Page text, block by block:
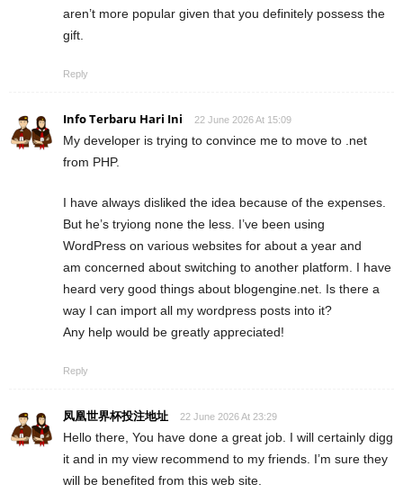
aren’t more popular given that you definitely possess the
gift.
Reply
Info Terbaru Hari Ini 22 June 2026 At 15:09
My developer is trying to convince me to move to .net
from PHP.
I have always disliked the idea because of the expenses.
But he’s tryiong none the less. I’ve been using
WordPress on various websites for about a year and
am concerned about switching to another platform. I have
heard very good things about blogengine.net. Is there a
way I can import all my wordpress posts into it?
Any help would be greatly appreciated!
Reply
凤凰世界杯投注地址 22 June 2026 At 23:29
Hello there, You have done a great job. I will certainly digg
it and in my view recommend to my friends. I’m sure they
will be benefited from this web site.